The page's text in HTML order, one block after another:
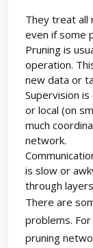
They treat all
even if some
Pruning is
operation.
new data or
Supervision
or local (on
much
network.
is slow or
through
There are
problems.
pruning